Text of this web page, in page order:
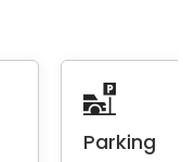
Parking